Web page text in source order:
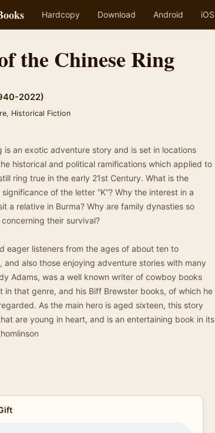
Hardcopy Download Android iOS
the Chinese Ring
2022)
, Historical Fiction
is an exotic adventure story and is set in locations
historical and political ramifications which applied to
ring true in the early 21st Century. What is the
of the letter “K”? Why the interest in a
a relative in Burma? Why are family dynasties so
their survival?
eager listeners from the ages of about ten to
and also those enjoying adventure stories with many
Adams, was a well known writer of cowboy books
that genre, and his Biff Brewster books, of which he
As the main hero is aged sixteen, this story
are young in heart, and is an entertaining book in its